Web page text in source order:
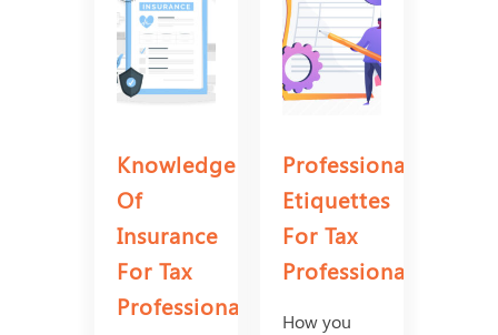
Knowledge
Of
Insurance
For Tax
Professionals
Professional
Etiquettes
For Tax
Professionals
How you